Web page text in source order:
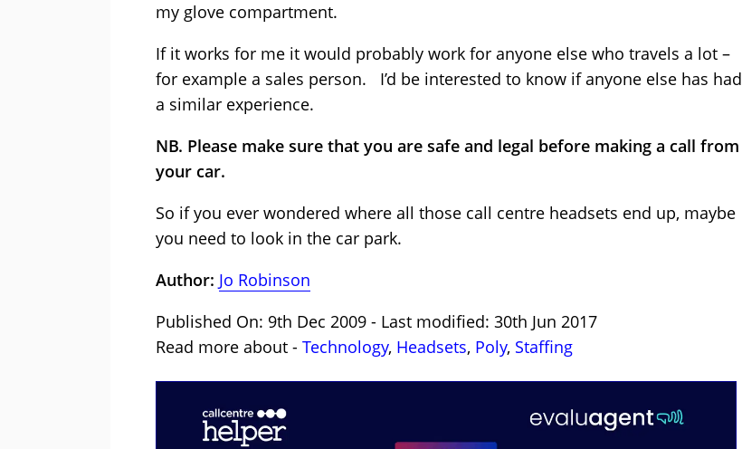
my glove compartment.
If it works for me it would probably work for anyone else who travels a lot –
for example a sales person. I’d be interested to know if anyone else has had
a similar experience.
NB. Please make sure that you are safe and legal before making a call from
your car.
So if you ever wondered where all those call centre headsets end up, maybe
you need to look in the car park.
Author: Jo Robinson
Published On: 9th Dec 2009 - Last modified: 30th Jun 2017
Read more about - Technology, Headsets, Poly, Staffing